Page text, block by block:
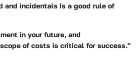
and incidentals is a good rule of
in your future, and
of costs is critical for success."